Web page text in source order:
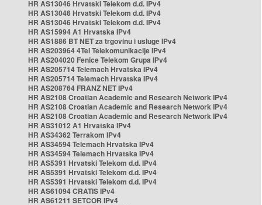
HR AS13046 Hrvatski Telekom d.d. IPv4
HR AS13046 Hrvatski Telekom d.d. IPv4
HR AS13046 Hrvatski Telekom d.d. IPv4
HR AS15994 A1 Hrvatska IPv4
HR AS1886 BT NET za trgovinu i usluge IPv4
HR AS203964 4Tel Telekomunikacije IPv4
HR AS204020 Fenice Telekom Grupa IPv4
HR AS205714 Telemach Hrvatska IPv4
HR AS205714 Telemach Hrvatska IPv4
HR AS208764 FRANZ NET IPv4
HR AS2108 Croatian Academic and Research Network IPv4
HR AS2108 Croatian Academic and Research Network IPv4
HR AS2108 Croatian Academic and Research Network IPv4
HR AS31012 A1 Hrvatska IPv4
HR AS34362 Terrakom IPv4
HR AS34594 Telemach Hrvatska IPv4
HR AS34594 Telemach Hrvatska IPv4
HR AS5391 Hrvatski Telekom d.d. IPv4
HR AS5391 Hrvatski Telekom d.d. IPv4
HR AS5391 Hrvatski Telekom d.d. IPv4
HR AS61094 CRATIS IPv4
HR AS61211 SETCOR IPv4